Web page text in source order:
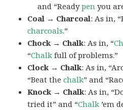
and “Readypen you
Coal → Charcoal: As in,
charcoals.”
Chock → Chalk: As in, “
“Chalk full of problems.”
Clock → Chalk: As in,
“Beat thechalk” and
Knock → Chalk: As in,
tried it” and “Chalk ’em